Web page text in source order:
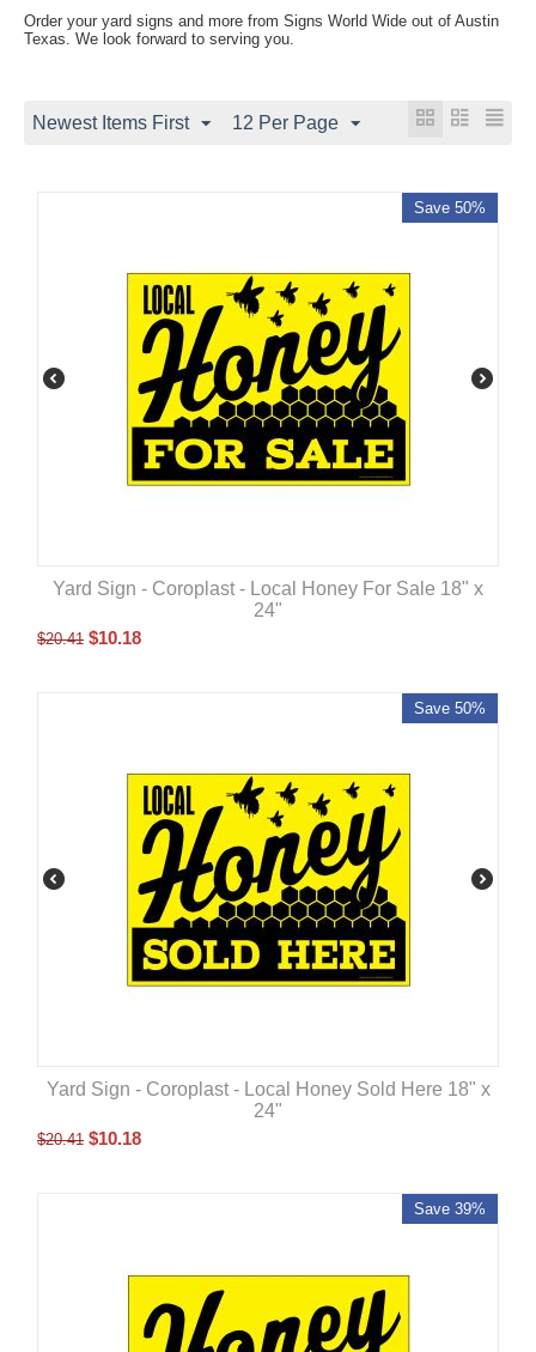
Order your yard signs and more from Signs World Wide out of Austin
Texas. We look forward to serving you.
Newest Items First 12 Per Page
Save 50%
Yard Sign - Coroplast - Local Honey For Sale 18" x
24"
$20.41 $10.18
Save 50%
Yard Sign - Coroplast - Local Honey Sold Here 18" x
24"
$20.41 $10.18
Save 39%